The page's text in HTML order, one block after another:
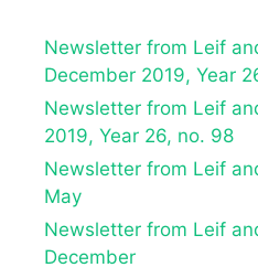
Newsletter from Leif
December 2019, Year
Newsletter from Leif
2019, Year 26, no. 98
Newsletter from Leif
May
Newsletter from Leif
December